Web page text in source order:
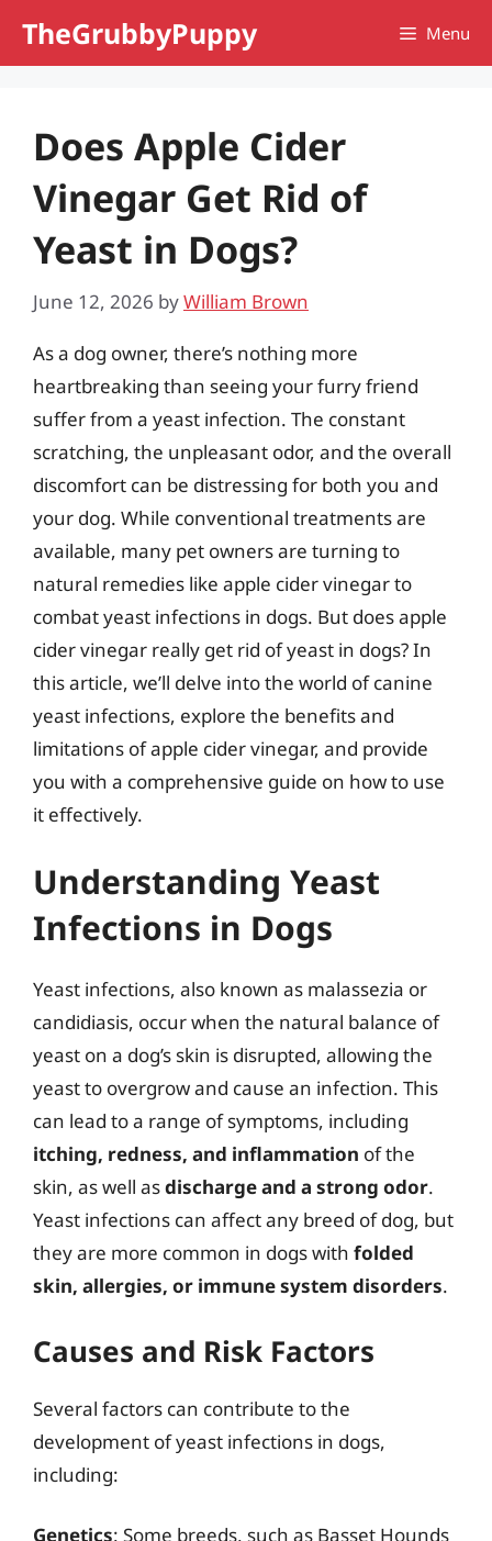
TheGrubbyPuppy Menu
Does Apple Cider
Vinegar Get Rid of
Yeast in Dogs?
June 12, 2026 byWilliam Brown
As a dog owner, there’s nothing more
heartbreaking than seeing your furry friend
suffer from a yeast infection. The constant
scratching, the unpleasant odor, and the overall
discomfort can be distressing for both you and
your dog. While conventional treatments are
available, many pet owners are turning to
natural remedies like apple cider vinegar to
combat yeast infections in dogs. But does apple
cider vinegar really get rid of yeast in dogs? In
this article, we’ll delve into the world of canine
yeast infections, explore the benefits and
limitations of apple cider vinegar, and provide
you with a comprehensive guide on how to use
it effectively.
Understanding Yeast
Infections in Dogs
Yeast infections, also known as malassezia or
candidiasis, occur when the natural balance of
yeast on a dog’s skin is disrupted, allowing the
yeast to overgrow and cause an infection. This
can lead to a range of symptoms, including
itching, redness, and inflammation of the
skin, as well asdischarge and a strong odor.
Yeast infections can affect any breed of dog, but
they are more common in dogs with folded
skin, allergies, or immune system disorders.
Causes and Risk Factors
Several factors can contribute to the
development of yeast infections in dogs,
including:
Genetics: Some breeds, such as Basset Hounds